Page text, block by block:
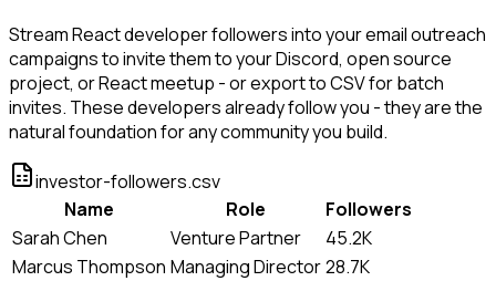
Stream React developer followers into your email outreach
campaigns to invite them to your Discord, open source
project, or React meetup - or export to CSV for batch
invites. These developers already follow you - they are the
natural foundation for any community you build.
investor-followers.csv
Name
Role
Followers
Sarah Chen
Venture Partner
45.2K
Marcus Thompson Managing Director28.7K